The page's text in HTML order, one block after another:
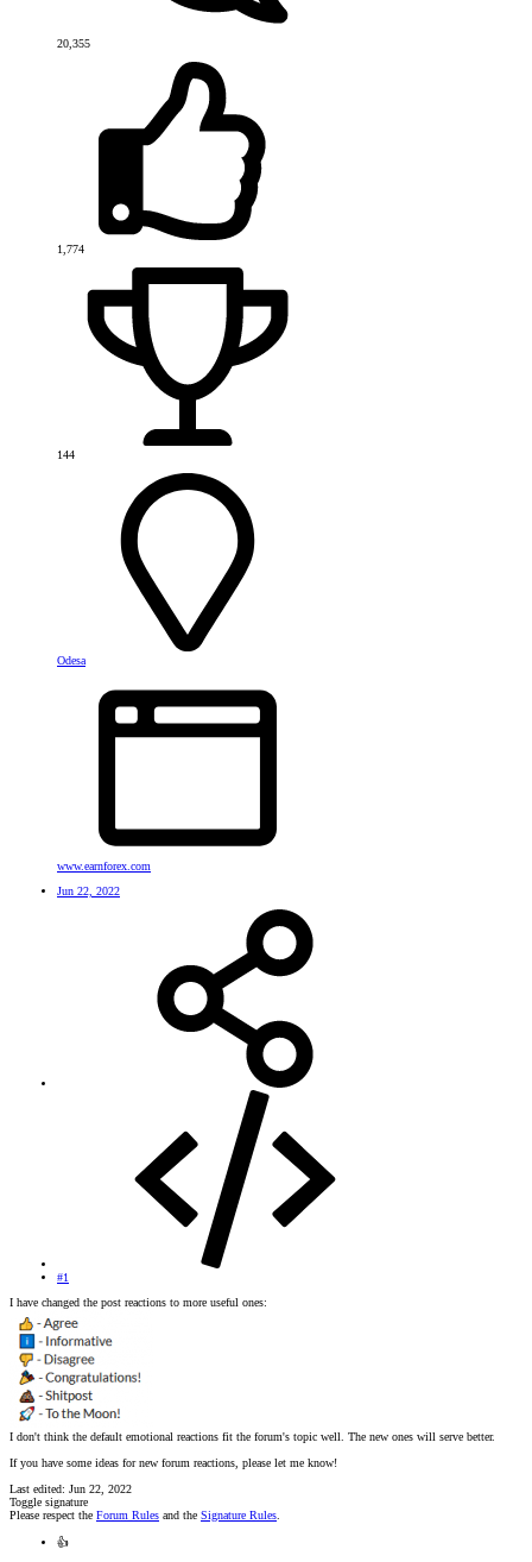
20,355
1,774
144
Odesa
www.earnforex.com
Jun 22, 2022
#1
I have changed the post reactions to more useful ones:
I don't think the default emotional reactions fit the forum's topic well. The new ones will serve better.
If you have some ideas for new forum reactions, please let me know!
Last edited: Jun 22, 2022
Toggle signature
Please respect the Forum Rules and the Signature Rules
👍